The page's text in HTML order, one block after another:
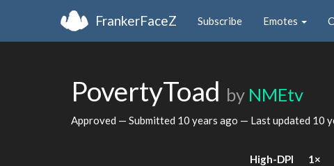
FrankerFaceZ Subscribe Emotes
PovertyToad by NMEtv
Approved — Submitted 10 years ago — Last updated 10
High-DPI 1×